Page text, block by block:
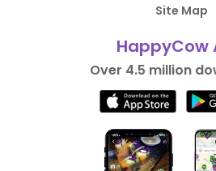
Site Map
HappyCow
Over 4.5 million